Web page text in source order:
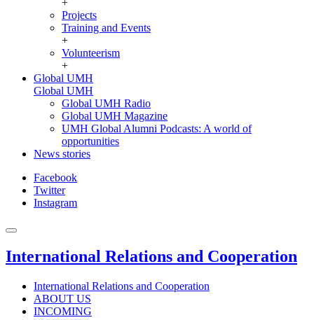
+
Projects
Training and Events
+
Volunteerism
+
Global UMH
Global UMH
Global UMH Radio
Global UMH Magazine
UMH Global Alumni Podcasts: A world of
opportunities
News stories
Facebook
Twitter
Instagram
International Relations and Cooperation
International Relations and Cooperation
ABOUT US
INCOMING